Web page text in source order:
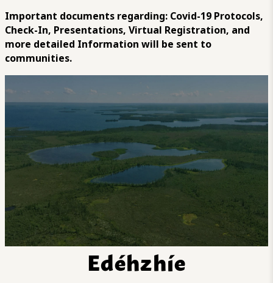
Important documents regarding: Covid-19 Protocols,
Check-In, Presentations, Virtual Registration, and
more detailed Information will be sent to
communities.
Edéhzhíe